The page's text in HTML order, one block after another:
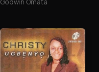
Godwin Omata